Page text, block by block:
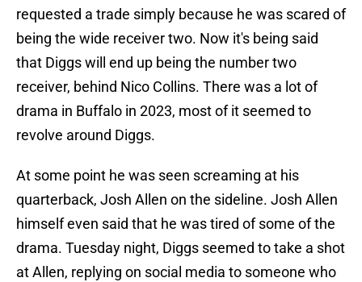
requested a trade simply because he was scared of
being the wide receiver two. Now it's being said
that Diggs will end up being the number two
receiver, behind Nico Collins. There was a lot of
drama in Buffalo in 2023, most of it seemed to
revolve around Diggs.
At some point he was seen screaming at his
quarterback, Josh Allen on the sideline. Josh Allen
himself even said that he was tired of some of the
drama. Tuesday night, Diggs seemed to take a shot
at Allen, replying on social media to someone who